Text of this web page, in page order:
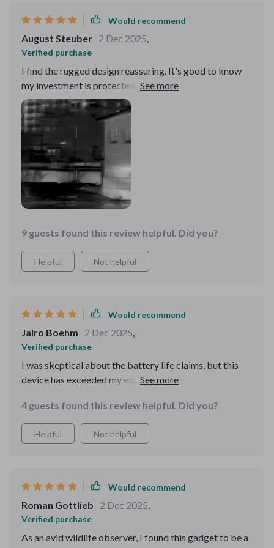
Would recommend
August Steuber 2 Dec 2025,
Verified purchase
I find the rugged design reassuring. It's good to know
my investment is protected against accidental drops
and bumps.
9 guests found this review helpful. Did you?
Helpful Not helpful
Would recommend
Jairo Boehm 2 Dec 2025,
Verified purchase
I was skeptical about the battery life claims, but this
device has exceeded my expectations. Long hunts are
4 guests found this review helpful. Did you?
Helpful Not helpful
Would recommend
Roman Gottlieb 2 Dec 2025,
Verified purchase
As an avid wildlife observer, I found this gadget to be a